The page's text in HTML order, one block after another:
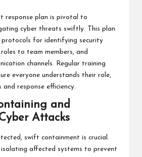
response plan is pivotal to
cyber threats swiftly. This plan
protocols for identifying security
to team members, and
channels. Regular training
everyone understands their role,
and response efficiency.
and
Attacks
swift containment is crucial.
isolating affected systems to prevent